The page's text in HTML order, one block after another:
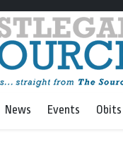
News Events Obits